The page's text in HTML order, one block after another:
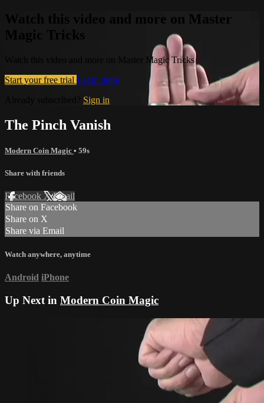
Watch this video and more on Master
Watch this video and more on Master Magic Tricks
Start your free trial Learn more
Sign in
The Pinch Vanish
Modern Coin Magic • 59s
Share with friends
Facebook XEmail
Share on Facebook
Share on X
Share via Email
Watch anywhere, anytime
Android iPhone
Up Next in Modern Coin Magic